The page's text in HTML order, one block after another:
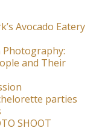
Avocado Eatery
Photography:
and Their
parties
SHOOT